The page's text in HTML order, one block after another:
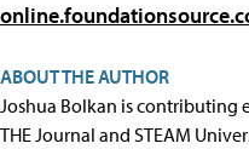
ABOUT THE AUTHOR
Joshua Bolkan is contributing
THE Journal and STEAM